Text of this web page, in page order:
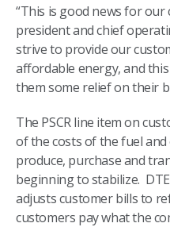
“This is good news for our
president and chief
strive to provide our
affordable energy, and
them some relief on their
The PSCR line item on
of the costs of the fuel
produce, purchase and
beginning to stabilize.
adjusts customer bills to
customers pay what the